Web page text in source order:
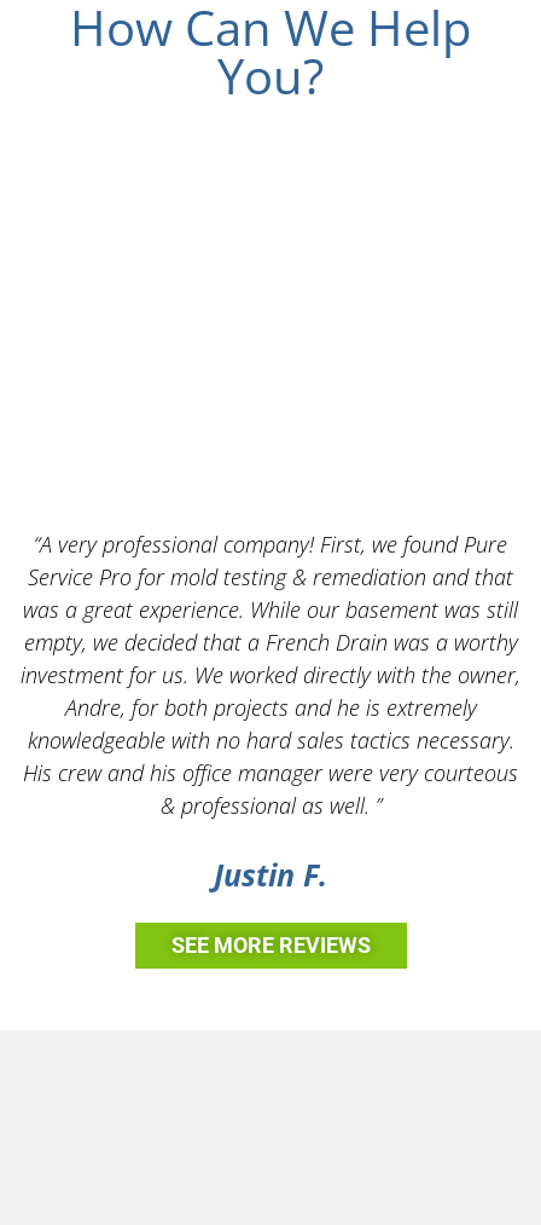
How Can We Help
You?
“A very professional company! First, we found Pure
Service Pro for mold testing & remediation and that
was a great experience. While our basement was still
empty, we decided that a French Drain was a worthy
investment for us. We worked directly with the owner,
Andre, for both projects and he is extremely
knowledgeable with no hard sales tactics necessary.
His crew and his office manager were very courteous
& professional as well. ”
Justin F.
SEE MORE REVIEWS